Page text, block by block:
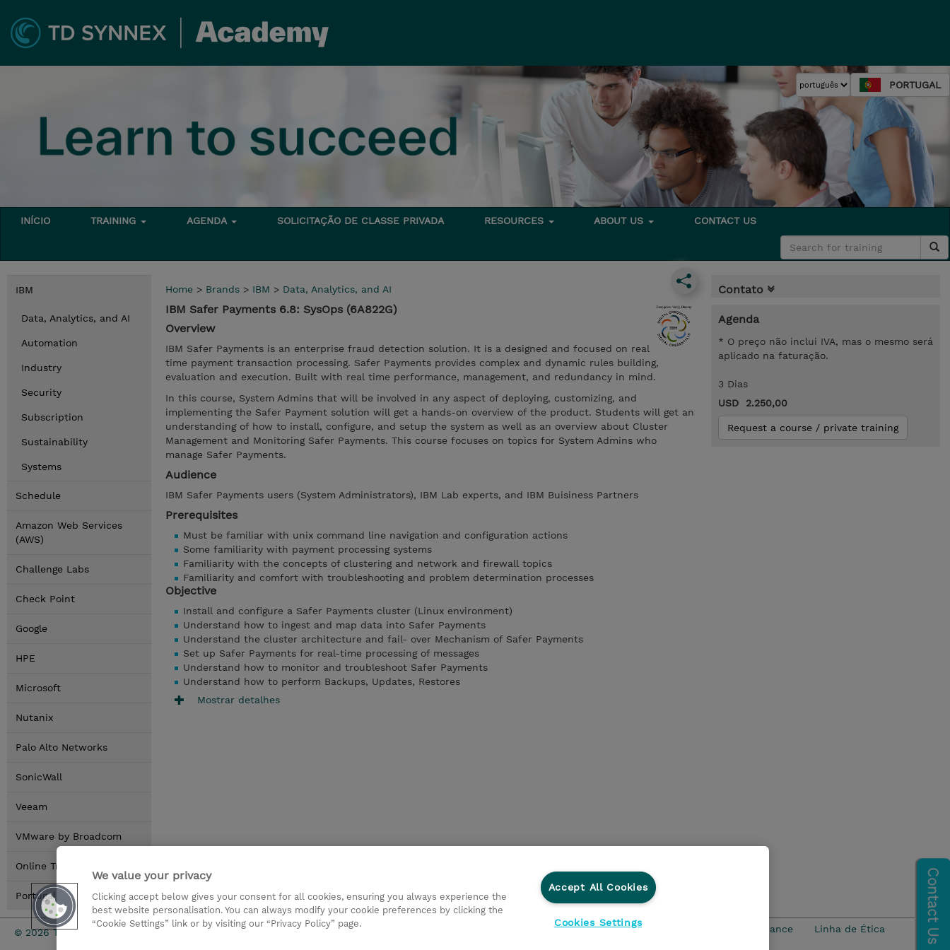
PORTUGAL
INÍCIO TRAINING AGENDA SOLICITAÇÃO DE CLASSE PRIVADA RESOURCES ABOUT US CONTACT US
IBM
Data, Analytics, and AI
Automation
Industry
Security
Subscription
Sustainability
Systems
Schedule
Amazon Web Services
(AWS)
Challenge Labs
Check Point
Google
HPE
Microsoft
Nutanix
Palo Alto Networks
SonicWall
Veeam
VMware by Broadcom
Online Training Options
Portugal Locations
Home > Brands > IBM > Data, Analytics, and AI
IBM Safer Payments 6.8: SysOps (6A822G)
Overview
IBM Safer Payments is an enterprise fraud detection solution. It is a designed and focused on real
time payment transaction processing. Safer Payments provides complex and dynamic rules building,
evaluation and execution. Built with real time performance, management, and redundancy in mind.
In this course, System Admins that will be involved in any aspect of deploying, customizing, and
implementing the Safer Payment solution will get a hands-on overview of the product. Students will get an
understanding of how to install, configure, and setup the system as well as an overview about Cluster
Management and Monitoring Safer Payments. This course focuses on topics for System Admins who
manage Safer Payments.
Audience
IBM Safer Payments users (System Administrators), IBM Lab experts, and IBM Buisiness Partners
Prerequisites
Must be familiar with unix command line navigation and configuration actions
Some familiarity with payment processing systems
Familiarity with the concepts of clustering and network and firewall topics
Familiarity and comfort with troubleshooting and problem determination processes
Objective
Install and configure a Safer Payments cluster (Linux environment)
Understand how to ingest and map data into Safer Payments
Understand the cluster architecture and fail- over Mechanism of Safer Payments
Set up Safer Payments for real-time processing of messages
Understand how to monitor and troubleshoot Safer Payments
Understand how to perform Backups, Updates, Restores
Mostrar detalhes
Contato
Agenda
* O preço não inclui IVA, mas o mesmo será
aplicado na faturação.
3 Dias
USD 2.250,00
Request a course / private training
© 2026 TD SYNNEX Investor relations Declaração de Privacidade Ethics and Compliance Linha de Ética
We value your privacy
Clicking accept below gives your consent for all cookies, ensuring you always experience the
best website personalisation. You can always modify your cookie preferences by clicking the
“Cookie Settings” link or by visiting our “Privacy Policy” page.
Accept All Cookies
Cookies Settings